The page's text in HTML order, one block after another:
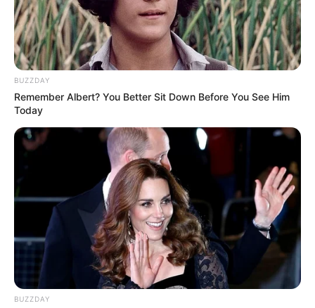
BUZZDAY
Remember Albert? You Better Sit Down Before You See Him
Today
BUZZDAY